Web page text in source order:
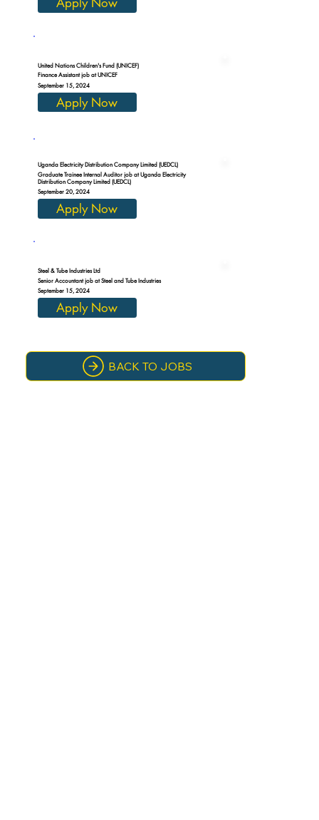
United Nations Children's Fund (UNICEF)
Finance Assistant job at UNICEF
September 15, 2024
Apply Now
Uganda Electricity Distribution Company Limited (UEDCL)
Graduate Trainee Internal Auditor job at Uganda Electricity
Distribution Company Limited (UEDCL)
September 20, 2024
Apply Now
Steel & Tube Industries Ltd
Senior Accountant job at Steel and Tube Industries
September 15, 2024
Apply Now
BACK TO JOBS